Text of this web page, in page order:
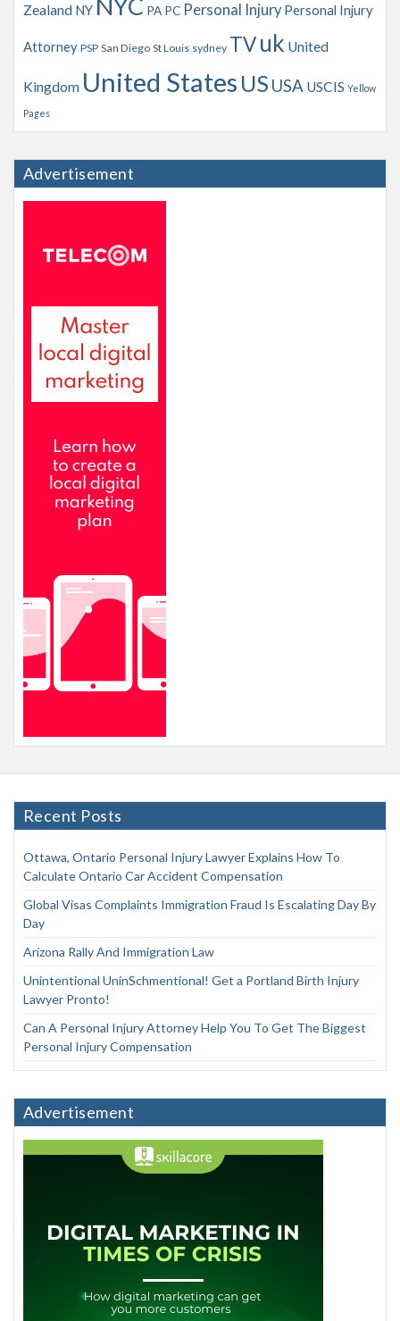
Zealand NY PA PC Personal Injury Personal Injury
Attorney PSP San Diego St Louis sydney TVuk United
Kingdom United States US USA USCIS Yellow
Pages
Advertisement
Recent Posts
Ottawa, Ontario Personal Injury Lawyer Explains How To
Calculate Ontario Car Accident Compensation
Global Visas Complaints Immigration Fraud Is Escalating Day By
Day
Arizona Rally And Immigration Law
Unintentional UninSchmentional! Get a Portland Birth Injury
Lawyer Pronto!
Can A Personal Injury Attorney Help You To Get The Biggest
Personal Injury Compensation
Advertisement